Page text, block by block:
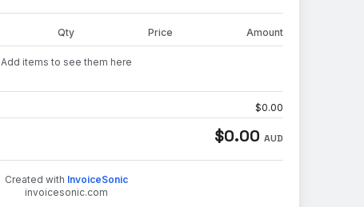
Qty Price Amount
Add items to see them here
$0.00
$0.00 AUD
Created with InvoiceSonic
invoicesonic.com